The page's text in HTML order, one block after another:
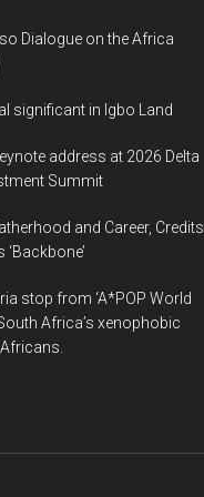
Dialogue on the Africa
significant in Igbo Land
address at 2026 Delta
Summit
and Career, Credits
stop from ‘A*POP World
Africa’s xenophobic